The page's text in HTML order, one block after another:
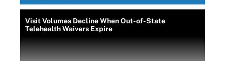
Visit Volumes Decline When Out-of-State
Telehealth Waivers Expire